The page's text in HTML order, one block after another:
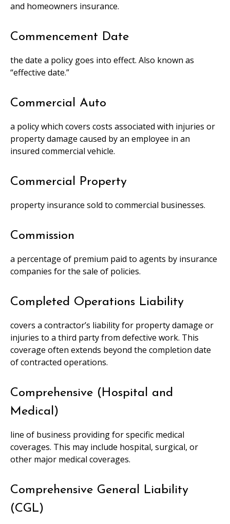
and homeowners insurance.
Commencement Date
the date a policy goes into effect. Also known as
“effective date.”
Commercial Auto
a policy which covers costs associated with injuries or
property damage caused by an employee in an
insured commercial vehicle.
Commercial Property
property insurance sold to commercial businesses.
Commission
a percentage of premium paid to agents by insurance
companies for the sale of policies.
Completed Operations Liability
covers a contractor’s liability for property damage or
injuries to a third party from defective work. This
coverage often extends beyond the completion date
of contracted operations.
Comprehensive (Hospital and
Medical)
line of business providing for specific medical
coverages. This may include hospital, surgical, or
other major medical coverages.
Comprehensive General Liability
(CGL)